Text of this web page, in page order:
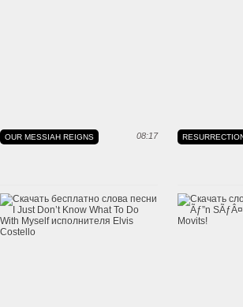
08:17
OUR MESSIAH REIGNS